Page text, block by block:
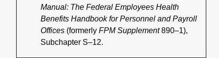
Manual: The Federal Employees Health
Benefits Handbook for Personnel and Payroll
Offices (formerly FPM Supplement890–1),
Subchapter S–12.
Resources
Careers